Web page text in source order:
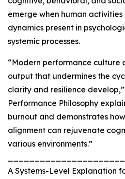
emerge when human
dynamics present in
systemic processes.
“Modern performance culture
output that undermines the
clarity and resilience
Performance Philosophy
burnout and demonstrates
alignment can rejuvenate
various environments.”
A Systems-Level Explanation